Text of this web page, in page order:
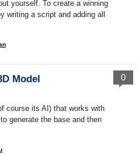
yourself. To create a winning
writing a script and adding all
Model
course its AI) that works with
generate the base and then
0